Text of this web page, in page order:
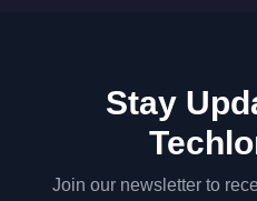
Stay
Join our newsletter to